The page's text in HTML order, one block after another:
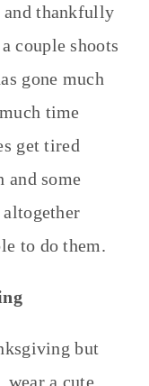
and thankfully
couple shoots
gone much
time
get tired
and some
altogether
to do them.
but
wear a cute